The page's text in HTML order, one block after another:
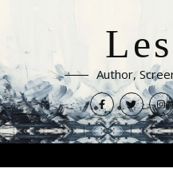
Author,